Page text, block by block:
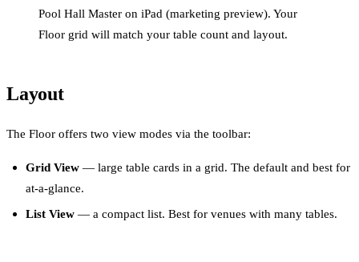
Pool Hall Master on iPad (marketing preview). Your
Floor grid will match your table count and layout.
Layout
The Floor offers two view modes via the toolbar:
Grid View — large table cards in a grid. The default and best for
at-a-glance.
List View — a compact list. Best for venues with many tables.